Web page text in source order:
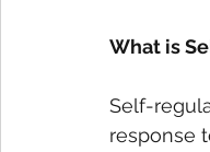
What is
Self-
response